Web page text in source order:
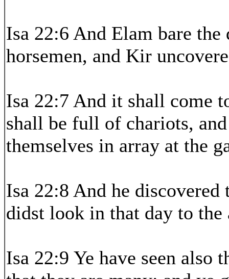
Isa 22:6 And Elam bare
horsemen, and Kir
Isa 22:7 And it shall come
shall be full of chariots,
themselves in array at the
Isa 22:8 And he
didst look in that day to
Isa 22:9 Ye have seen also